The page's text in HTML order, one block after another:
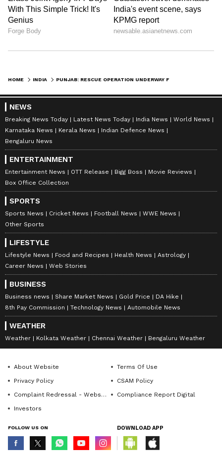
HOME INDIA PUNJAB: RESCUE OPERATION UNDERWAY FOR 3-YEAR-OLD WHO FELL IN BOREWELL
NEWS
Breaking News Today Latest News Today India News
World News
Karnataka News
Kerala News
Indian Defence News
Bengaluru News
ENTERTAINMENT
Entertainment News OTT Release Bigg Boss
Movie Reviews
Box Office Collection
SPORTS
Sports News Cricket News Football News
WWE News
Other Sports
LIFESTYLE
Lifestyle News Food and Recipes Health News
Astrology
Career News
Web Stories
BUSINESS
Business news Share Market News Gold Price
DA Hike
8th Pay Commission
Technology News Automobile News
WEATHER
Weather Kolkata Weather Chennai Weather Bengaluru Weather
About Website
Terms Of Use
Privacy Policy
CSAM Policy
Complaint Redressal - Website
Compliance Report Digital
Investors
FOLLOW US ON DOWNLOAD APP